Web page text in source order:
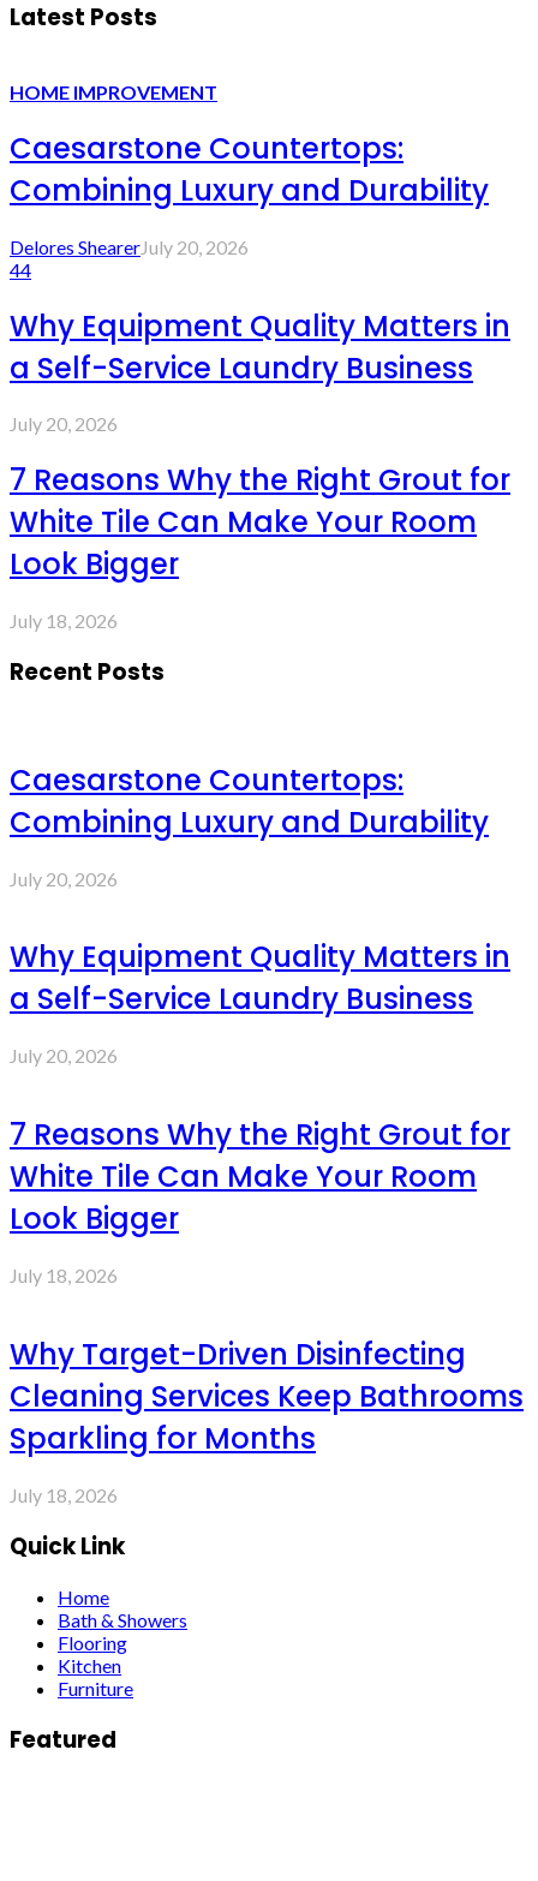
Latest Posts
HOME IMPROVEMENT
Caesarstone Countertops:
Combining Luxury and Durability
Delores ShearerJuly 20, 2026
44
Why Equipment Quality Matters in
a Self-Service Laundry Business
July 20, 2026
7 Reasons Why the Right Grout for
White Tile Can Make Your Room
Look Bigger
July 18, 2026
Recent Posts
Caesarstone Countertops:
Combining Luxury and Durability
July 20, 2026
Why Equipment Quality Matters in
a Self-Service Laundry Business
July 20, 2026
7 Reasons Why the Right Grout for
White Tile Can Make Your Room
Look Bigger
July 18, 2026
Why Target-Driven Disinfecting
Cleaning Services Keep Bathrooms
Sparkling for Months
July 18, 2026
Quick Link
Home
Bath & Showers
Flooring
Kitchen
Furniture
Featured